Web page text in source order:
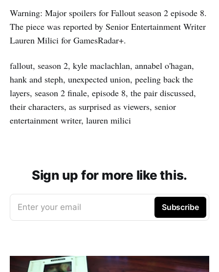
Warning: Major spoilers for Fallout season 2 episode 8.
The piece was reported by Senior Entertainment Writer
Lauren Milici for GamesRadar+.
fallout, season 2, kyle maclachlan, annabel o'hagan,
hank and steph, unexpected union, peeling back the
layers, season 2 finale, episode 8, the pair discussed,
their characters, as surprised as viewers, senior
entertainment writer, lauren milici
Sign up for more like this.
Enter your email Subscribe